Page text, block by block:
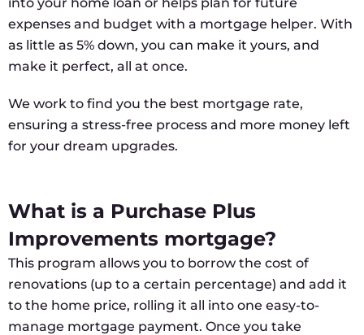
expenses and budget with a mortgage helper. With
as little as 5% down, you can make it yours, and
make it perfect, all at once.
We work to find you the best mortgage rate,
ensuring a stress-free process and more money left
for your dream upgrades.
What is a Purchase Plus
Improvements mortgage?
This program allows you to borrow the cost of
renovations (up to a certain percentage) and add it
to the home price, rolling it all into one easy-to-
manage mortgage payment. Once you take